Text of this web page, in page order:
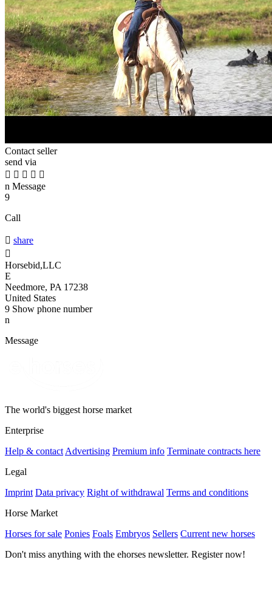
Contact seller
send via
    
n Message
9
Call
 share

Horsebid,LLC
E
Needmore, PA 17238
United States
9 Show phone number
n
Message
The world's biggest horse market
Enterprise
Help & contactAdvertising Premium info Terminate contracts here
Legal
Imprint Data privacy Right of withdrawal Terms and conditions
Horse Market
Horses for sale Ponies Foals Embryos Sellers Current new horses
Don't miss anything with the ehorses newsletter. Register now!